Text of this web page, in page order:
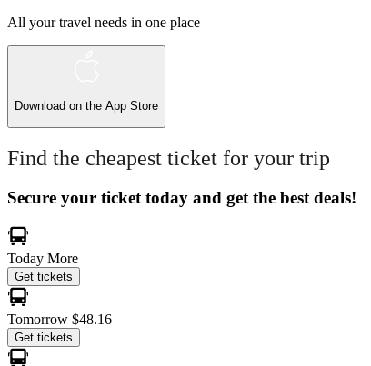
All your travel needs in one place
Download on the App Store
Find the cheapest ticket for your trip
Secure your ticket today and get the best deals!
Today More
Get tickets
Tomorrow $48.16
Get tickets